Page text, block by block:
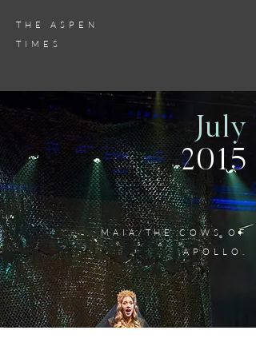
THE ASPEN
TIMES
July
2015
MAIA/THE COWS OF
APOLLO.